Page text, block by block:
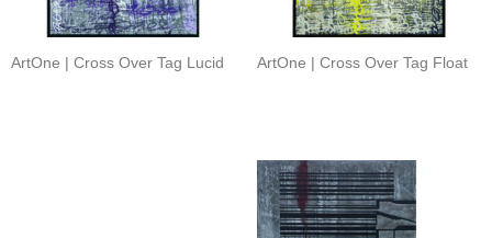
ArtOne | Cross Over Tag Lucid ArtOne | Cross Over Tag Float